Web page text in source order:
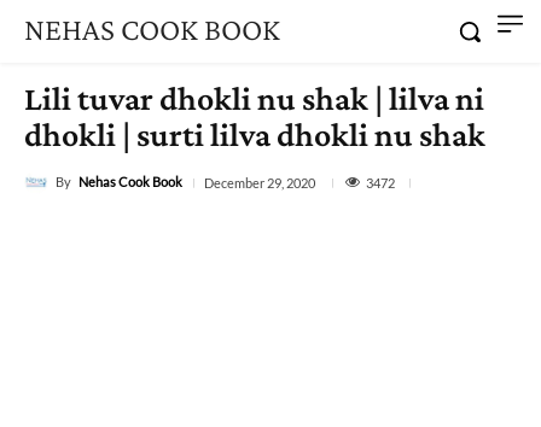
NEHAS COOK BOOK
Lili tuvar dhokli nu shak | lilva ni
dhokli | surti lilva dhokli nu shak
By Nehas Cook Book December 29, 2020 3472